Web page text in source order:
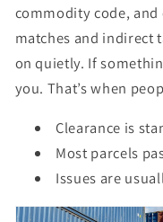
commodity code,
matches and indirect
on quietly. If
you. That’s when
Clearance is
Most parcels
Issues are